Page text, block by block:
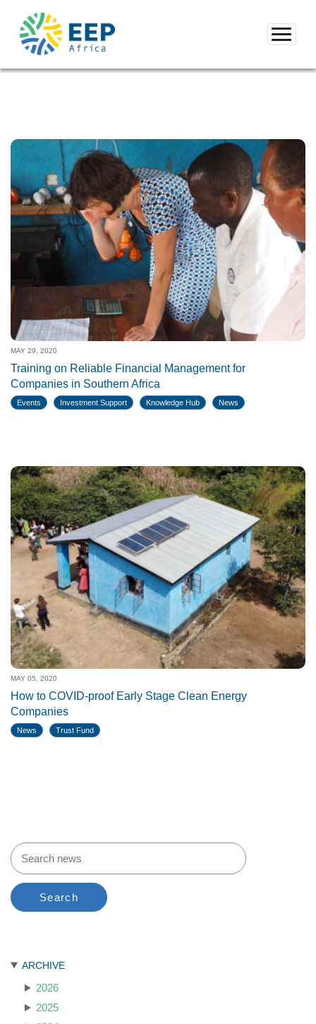
MAY 29, 2020
Training on Reliable Financial Management for
Companies in Southern Africa
Events Investment Support Knowledge Hub News
MAY 05, 2020
How to COVID-proof Early Stage Clean Energy
Companies
News Trust Fund
Search
ARCHIVE
2026
2025